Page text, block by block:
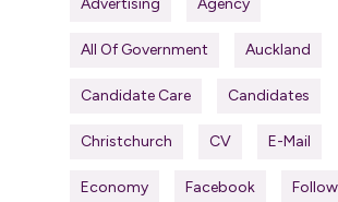
Advertising Agency
All Of Government Auckland
Candidate Care Candidates
Christchurch CV E-Mail
Economy Facebook